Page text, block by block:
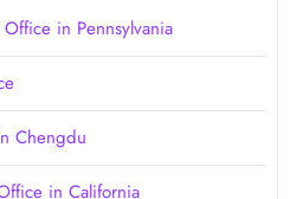
in Pennsylvania
Chengdu
in California